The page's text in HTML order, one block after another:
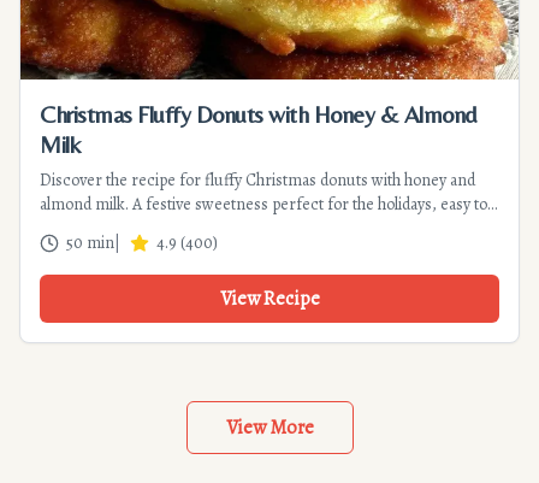
Christmas Fluffy Donuts with Honey & Almond
Milk
Discover the recipe for fluffy Christmas donuts with honey and
almond milk. A festive sweetness perfect for the holidays, easy to
make and economical. Detailed instructions and tips for
successful frying.
50 min 4.9 (400)
View Recipe
View More